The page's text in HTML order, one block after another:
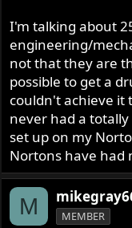
I'm talking about
engineering/
not that they are
possible to get a
couldn't achieve it
never had a
set up on my
Nortons have had
M MEMBER